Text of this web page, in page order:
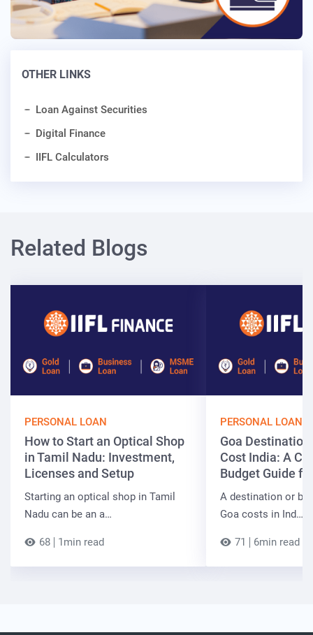
OTHER LINKS
Loan Against Securities
Digital Finance
IIFL Calculators
Related Blogs
PERSONAL LOAN
How to Start an Optical Shop
in Tamil Nadu: Investment,
Licenses and Setup
Starting an optical shop in Tamil
Nadu can be an a…
68 1min read
PERSONAL LOAN
Goa
Cost India: A
Budget Guide
A destination or
Goa costs in Ind…
71 6min read